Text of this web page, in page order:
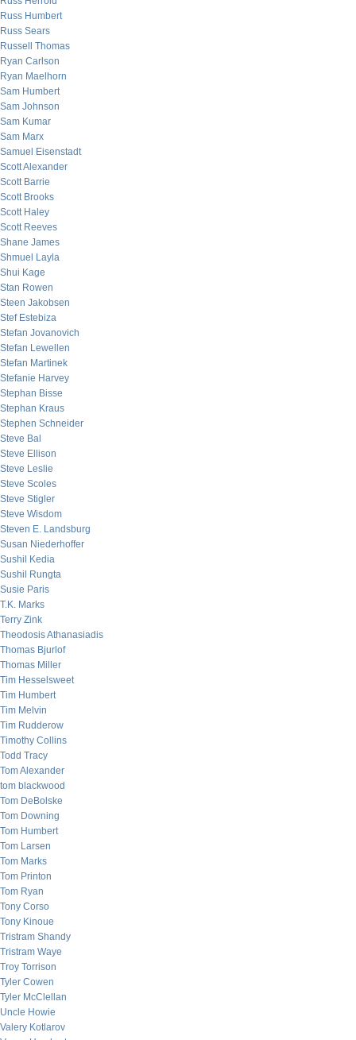
Russ Humbert
Russ Sears
Russell Thomas
Ryan Carlson
Ryan Maelhorn
Sam Humbert
Sam Johnson
Sam Kumar
Sam Marx
Samuel Eisenstadt
Scott Alexander
Scott Barrie
Scott Brooks
Scott Haley
Scott Reeves
Shane James
Shmuel Layla
Shui Kage
Stan Rowen
Steen Jakobsen
Stef Estebiza
Stefan Jovanovich
Stefan Lewellen
Stefan Martinek
Stefanie Harvey
Stephan Bisse
Stephan Kraus
Stephen Schneider
Steve Bal
Steve Ellison
Steve Leslie
Steve Scoles
Steve Stigler
Steve Wisdom
Steven E. Landsburg
Susan Niederhoffer
Sushil Kedia
Sushil Rungta
Susie Paris
T.K. Marks
Terry Zink
Theodosis Athanasiadis
Thomas Bjurlof
Thomas Miller
Tim Hesselsweet
Tim Humbert
Tim Melvin
Tim Rudderow
Timothy Collins
Todd Tracy
Tom Alexander
tom blackwood
Tom DeBolske
Tom Downing
Tom Humbert
Tom Larsen
Tom Marks
Tom Printon
Tom Ryan
Tony Corso
Tony Kinoue
Tristram Shandy
Tristram Waye
Troy Torrison
Tyler Cowen
Tyler McClellan
Uncle Howie
Valery Kotlarov